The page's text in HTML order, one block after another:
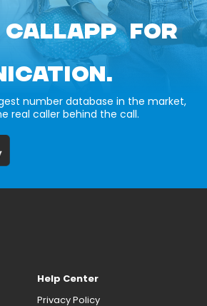
CALLAPP FOR
number database in the market,
real caller behind the call.
Help Center
Privacy Policy